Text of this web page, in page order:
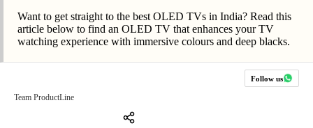
Want to get straight to the best OLED TVs in India? Read this
article below to find an OLED TV that enhances your TV
watching experience with immersive colours and deep blacks.
Follow us
Team ProductLine